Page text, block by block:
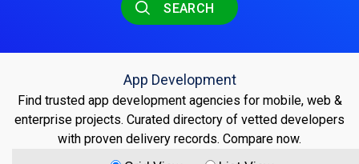
SEARCH
App Development
Find trusted app development agencies for mobile, web &
enterprise projects. Curated directory of vetted developers
with proven delivery records. Compare now.